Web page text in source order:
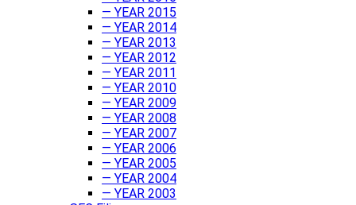
— YEAR 2015
— YEAR 2014
— YEAR 2013
— YEAR 2012
— YEAR 2011
— YEAR 2010
— YEAR 2009
— YEAR 2008
— YEAR 2007
— YEAR 2006
— YEAR 2005
— YEAR 2004
— YEAR 2003